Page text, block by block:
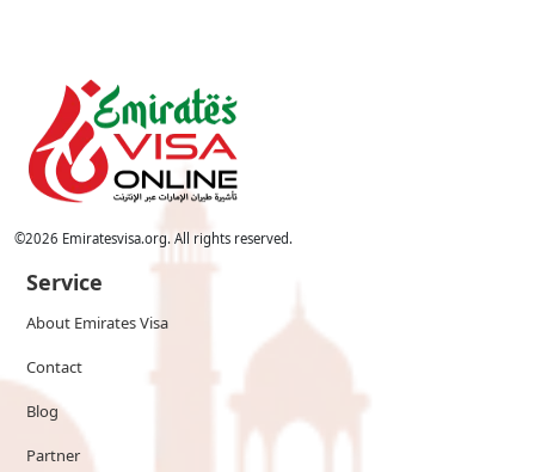
©2026 Emiratesvisa.org. All rights reserved.
Service
About Emirates Visa
Contact
Blog
Partner